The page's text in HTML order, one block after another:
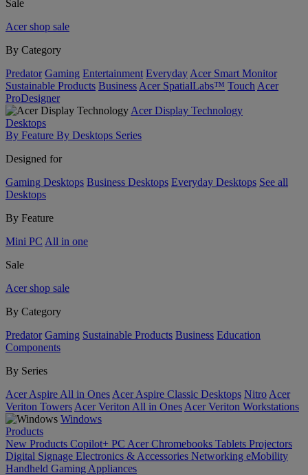
Sale
Acer shop sale
By Category
Predator Gaming Entertainment Everyday Acer Smart Monitor
Sustainable Products Business Acer SpatialLabs™ Touch Acer
ProDesigner
Acer Display Technology
Desktops
By Feature By Desktops Series
Designed for
Gaming Desktops Business Desktops Everyday Desktops See all
Desktops
By Feature
Mini PC All in one
Sale
Acer shop sale
By Category
Predator Gaming Sustainable Products Business Education
Components
By Series
Acer Aspire All in Ones Acer Aspire Classic Desktops Nitro Acer
Veriton Towers Acer Veriton All in Ones Acer Veriton Workstations
Windows
Products
New Products Copilot+ PC Acer Chromebooks Tablets Projectors
Digital Signage Electronics & Accessories Networking eMobility
Handheld Gaming Appliances